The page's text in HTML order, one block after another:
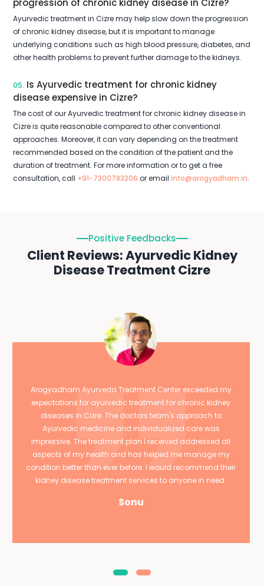
progression of chronic kidney disease in Cizre?
Ayurvedic treatment in Cizre may help slow down the progression
of chronic kidney disease, but it is important to manage
underlying conditions such as high blood pressure, diabetes, and
other health problems to prevent further damage to the kidneys.
05. Is Ayurvedic treatment for chronic kidney
disease expensive in Cizre?
The cost of our Ayurvedic treatment for chronic kidney disease in
Cizre is quite reasonable compared to other conventional
approaches. Moreover, it can vary depending on the treatment
recommended based on the condition of the patient and the
duration of treatment. For more information or to get a free
consultation, call +91-7300783206 or email info@arogyadham.in.
Positive Feedbacks
Client Reviews: Ayurvedic Kidney
Disease Treatment Cizre
Arogyadham Ayurveda Treatment Center exceeded my
expectations for ayurvedic treatment for chronic kidney
diseases in Cizre. The doctors team's approach to
Ayurvedic medicine and individualized care was
impressive. The treatment plan I received addressed all
aspects of my health and has helped me manage my
condition better than ever before. I would recommend their
kidney disease treatment services to anyone in need.
Sonu